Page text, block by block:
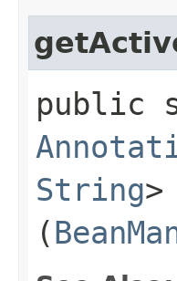
public
String>
(